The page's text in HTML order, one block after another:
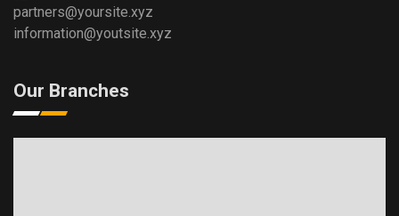
partners@yoursite.xyz
information@youtsite.xyz
Our Branches